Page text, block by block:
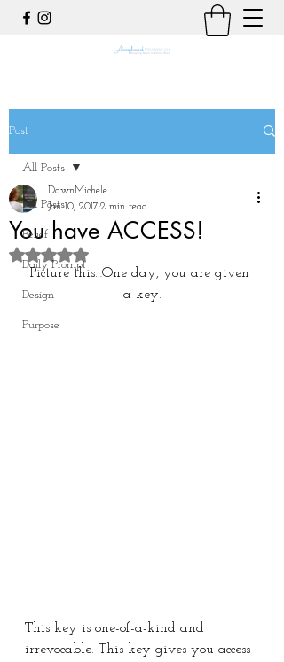
Post
All Posts
Belief
Daily Prompt
Design
Purpose
All Posts
You have ACCESS!
DawnMichele
Jan 10, 2017 2 min read
Rated NaN out of 5 stars.
Picture this…One day, you are given
a key.
This key is one-of-a-kind and
irrevocable. This key gives you access